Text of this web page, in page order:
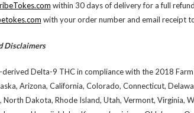
within 30 days of delivery for a full
with your order number and email receipt
Disclaimers
Delta-9 THC in compliance with the 2018 Farm
Arizona, California, Colorado, Connecticut,
Dakota, Rhode Island, Utah, Vermont, Virginia,